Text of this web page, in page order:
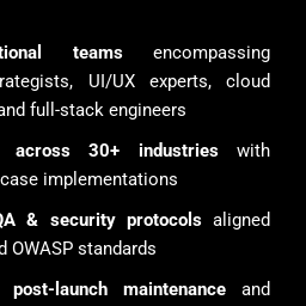
teamsencompassing
UI/UX experts, cloud
full-stack engineers
across 30+ industrieswith
implementations
& security protocolsaligned
OWASP standards
post-launch maintenance and